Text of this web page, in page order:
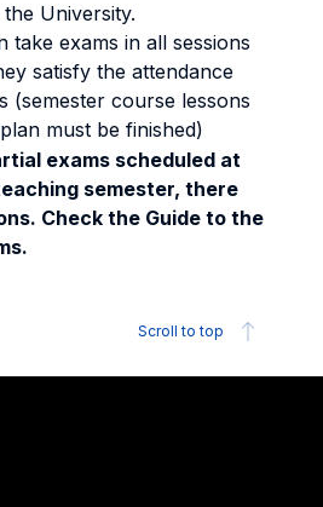
University.
take exams in all sessions
satisfy the attendance
(semester course lessons
must be finished)
exams scheduled at
semester, there
Check the Guide to the
Scroll to top